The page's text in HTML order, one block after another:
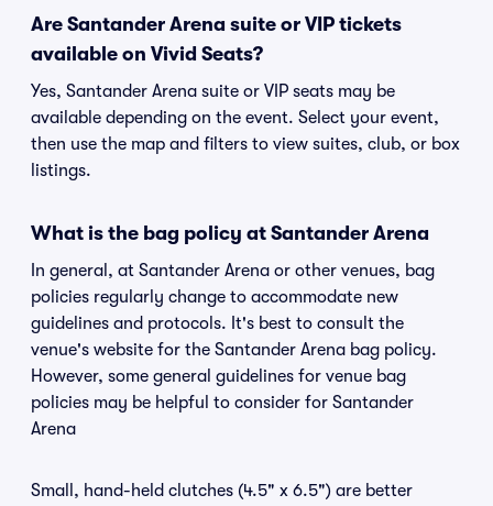
Are Santander Arena suite or VIP tickets
available on Vivid Seats?
Yes, Santander Arena suite or VIP seats may be
available depending on the event. Select your event,
then use the map and filters to view suites, club, or box
listings.
What is the bag policy at Santander Arena
In general, at Santander Arena or other venues, bag
policies regularly change to accommodate new
guidelines and protocols. It's best to consult the
venue's website for the Santander Arena bag policy.
However, some general guidelines for venue bag
policies may be helpful to consider for Santander
Arena
Small, hand-held clutches (4.5" x 6.5") are better